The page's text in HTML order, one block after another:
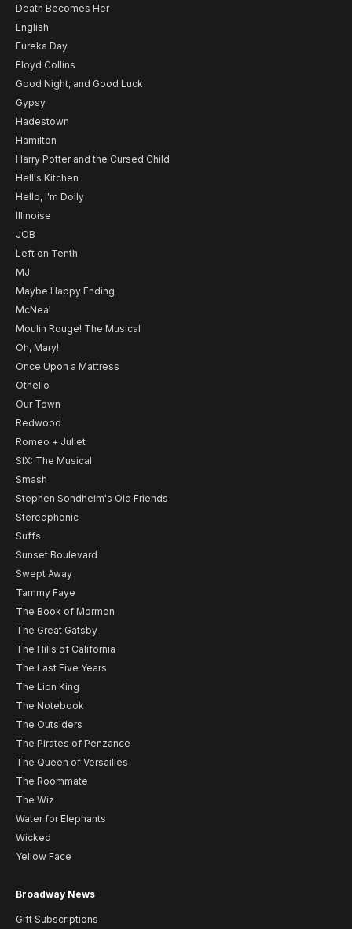
Death Becomes Her
English
Eureka Day
Floyd Collins
Good Night, and Good Luck
Gypsy
Hadestown
Hamilton
Harry Potter and the Cursed Child
Hell's Kitchen
Hello, I'm Dolly
Illinoise
JOB
Left on Tenth
MJ
Maybe Happy Ending
McNeal
Moulin Rouge! The Musical
Oh, Mary!
Once Upon a Mattress
Othello
Our Town
Redwood
Romeo + Juliet
SIX: The Musical
Smash
Stephen Sondheim's Old Friends
Stereophonic
Suffs
Sunset Boulevard
Swept Away
Tammy Faye
The Book of Mormon
The Great Gatsby
The Hills of California
The Last Five Years
The Lion King
The Notebook
The Outsiders
The Pirates of Penzance
The Queen of Versailles
The Roommate
The Wiz
Water for Elephants
Wicked
Yellow Face
Broadway News
Gift Subscriptions